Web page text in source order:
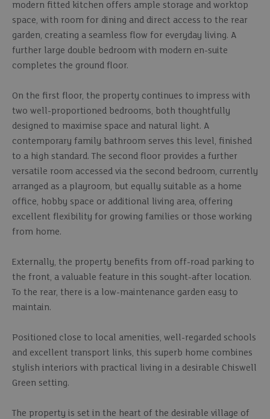
modern fitted kitchen offers ample storage and worktop
space, with room for dining and direct access to the rear
garden, creating a seamless flow for everyday living. A
further large double bedroom with modern en-suite
completes the ground floor.
On the first floor, the property continues to impress with
two well-proportioned bedrooms, both thoughtfully
designed to maximise space and natural light. A
contemporary family bathroom serves this level, finished
to a high standard. The second floor provides a further
versatile room accessed via the second bedroom, currently
arranged as a playroom, but equally suitable as a home
office, hobby space or additional living area, offering
excellent flexibility for growing families or those working
from home.
Externally, the property benefits from off-road parking to
the front, a valuable feature in this sought-after location.
To the rear, there is a low-maintenance garden easy to
maintain.
Positioned close to local amenities, well-regarded schools
and excellent transport links, this superb home combines
stylish interiors with practical living in a desirable Chiswell
Green setting.
The property is set in the heart of the desirable village of